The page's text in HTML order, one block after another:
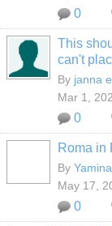
0
This
can't
By janna
Mar 1,
0
Roma in
By
May 17,
0